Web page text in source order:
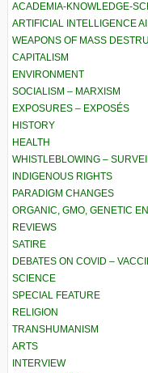
ACADEMIA-KNOWLEDGE-
ARTIFICIAL INTELLIGENCE AI
WEAPONS OF MASS
CAPITALISM
ENVIRONMENT
SOCIALISM – MARXISM
EXPOSURES – EXPOSÉS
HISTORY
HEALTH
WHISTLEBLOWING –
INDIGENOUS RIGHTS
PARADIGM CHANGES
ORGANIC, GMO, GENETIC
REVIEWS
SATIRE
DEBATES ON COVID –
SCIENCE
SPECIAL FEATURE
RELIGION
TRANSHUMANISM
ARTS
INTERVIEW